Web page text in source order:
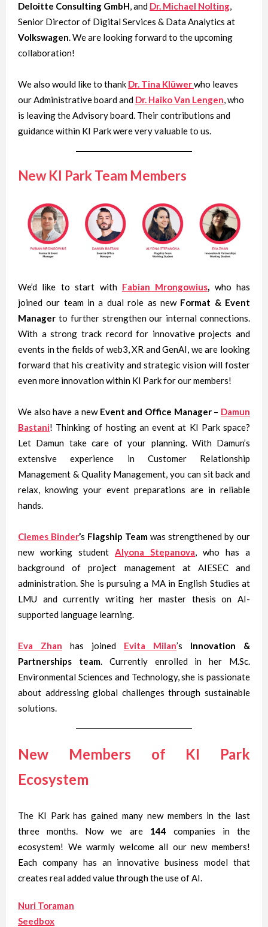
Deloitte Consulting GmbH, and Dr. Michael Nolting,
Senior Director of Digital Services & Data Analytics at
Volkswagen. We are looking forward to the upcoming
collaboration!
We also would like to thank Dr. Tina Klüwerwho leaves
our Administrative board and Dr. Haiko Van Lengen, who
is leaving the Advisory board. Their contributions and
guidance within KI Park were very valuable to us.
New KI Park Team Members
We’d like to start with Fabian Mrongowius, who has
joined our team in a dual role as new Format & Event
Manager to further strengthen our internal connections.
With a strong track record for innovative projects and
events in the fields of web3, XR and GenAI, we are looking
forward that his creativity and strategic vision will foster
even more innovation within KI Park for our members!
We also have a new Event and Office Manager– Damun
Bastani! Thinking of hosting an event at KI Park space?
Let Damun take care of your planning. With Damun’s
extensive experience in Customer Relationship
Management & Quality Management, you can sit back and
relax, knowing your event preparations are in reliable
hands.
Clemes Binder’s Flagship Team was strengthened by our
new working student Alyona Stepanova, who has a
background of project management at AIESEC and
administration. She is pursuing a MA in English Studies at
LMU and currently writing her master thesis on AI-
supported language learning.
Eva Zhan has joined Evita Milan’s Innovation &
Partnerships team. Currently enrolled in her M.Sc.
Environmental Sciences and Technology, she is passionate
about addressing global challenges through sustainable
solutions.
New Members of KI Park
Ecosystem
The KI Park has gained many new members in the last
three months. Now we are 144 companies in the
ecosystem! We warmly welcome all our new members!
Each company has an innovative business model that
creates real added value through the use of AI.
Nuri Toraman
Seedbox